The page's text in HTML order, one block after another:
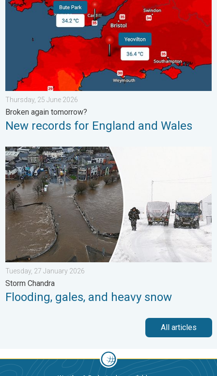
Thursday, 25 June 2026
Broken again tomorrow?
New records for England and Wales
Flooding, gales, and heavy snow. Storm Chandra. . . Tuesday,
Tuesday, 27 January 2026
Storm Chandra
Flooding, gales, and heavy snow
All articles